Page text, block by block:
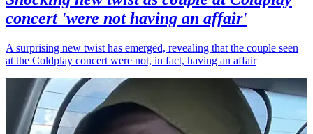
concert 'were not having an affair'
A surprising new twist has emerged, revealing that the couple seen
at the Coldplay concert were not, in fact, having an affair